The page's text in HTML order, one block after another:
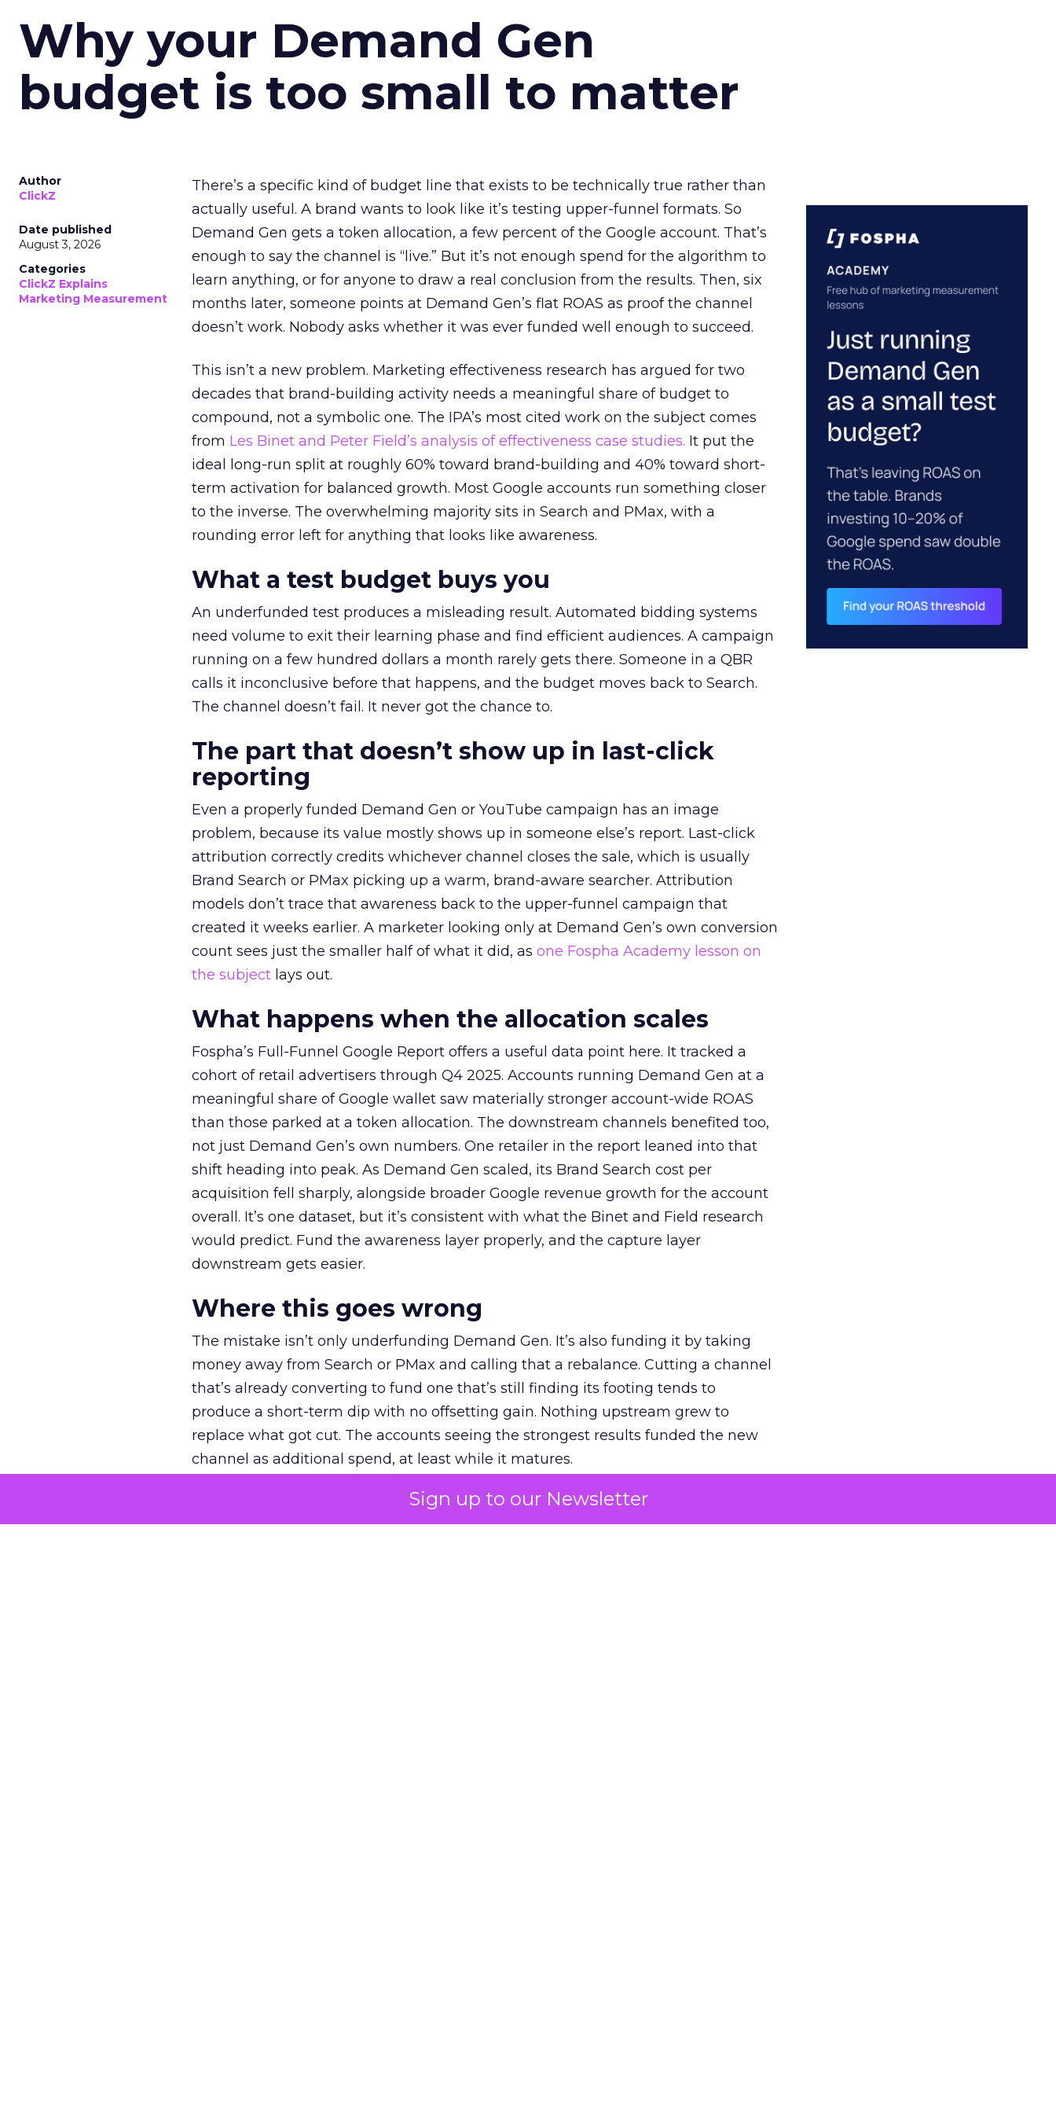
Sign up to our Newsletter
Why your Demand Gen
budget is too small to matter
Author
ClickZ
Date published
August 3, 2026
Categories
ClickZ Explains
Marketing Measurement
There’s a specific kind of budget line that exists to be technically true rather than
actually useful. A brand wants to look like it’s testing upper-funnel formats. So
Demand Gen gets a token allocation, a few percent of the Google account. That’s
enough to say the channel is “live.” But it’s not enough spend for the algorithm to
learn anything, or for anyone to draw a real conclusion from the results. Then, six
months later, someone points at Demand Gen’s flat ROAS as proof the channel
doesn’t work. Nobody asks whether it was ever funded well enough to succeed.
This isn’t a new problem. Marketing effectiveness research has argued for two
decades that brand-building activity needs a meaningful share of budget to
compound, not a symbolic one. The IPA’s most cited work on the subject comes
from Les Binet and Peter Field’s analysis of effectiveness case studies. It put the
ideal long-run split at roughly 60% toward brand-building and 40% toward short-
term activation for balanced growth. Most Google accounts run something closer
to the inverse. The overwhelming majority sits in Search and PMax, with a
rounding error left for anything that looks like awareness.
What a test budget buys you
An underfunded test produces a misleading result. Automated bidding systems
need volume to exit their learning phase and find efficient audiences. A campaign
running on a few hundred dollars a month rarely gets there. Someone in a QBR
calls it inconclusive before that happens, and the budget moves back to Search.
The channel doesn’t fail. It never got the chance to.
The part that doesn’t show up in last-click
reporting
Even a properly funded Demand Gen or YouTube campaign has an image
problem, because its value mostly shows up in someone else’s report. Last-click
attribution correctly credits whichever channel closes the sale, which is usually
Brand Search or PMax picking up a warm, brand-aware searcher. Attribution
models don’t trace that awareness back to the upper-funnel campaign that
created it weeks earlier. A marketer looking only at Demand Gen’s own conversion
count sees just the smaller half of what it did, as one Fospha Academy lesson on
the subject lays out.
What happens when the allocation scales
Fospha’s Full-Funnel Google Report offers a useful data point here. It tracked a
cohort of retail advertisers through Q4 2025. Accounts running Demand Gen at a
meaningful share of Google wallet saw materially stronger account-wide ROAS
than those parked at a token allocation. The downstream channels benefited too,
not just Demand Gen’s own numbers. One retailer in the report leaned into that
shift heading into peak. As Demand Gen scaled, its Brand Search cost per
acquisition fell sharply, alongside broader Google revenue growth for the account
overall. It’s one dataset, but it’s consistent with what the Binet and Field research
would predict. Fund the awareness layer properly, and the capture layer
downstream gets easier.
Where this goes wrong
The mistake isn’t only underfunding Demand Gen. It’s also funding it by taking
money away from Search or PMax and calling that a rebalance. Cutting a channel
that’s already converting to fund one that’s still finding its footing tends to
produce a short-term dip with no offsetting gain. Nothing upstream grew to
replace what got cut. The accounts seeing the strongest results funded the new
channel as additional spend, at least while it matures.
The decision on the table